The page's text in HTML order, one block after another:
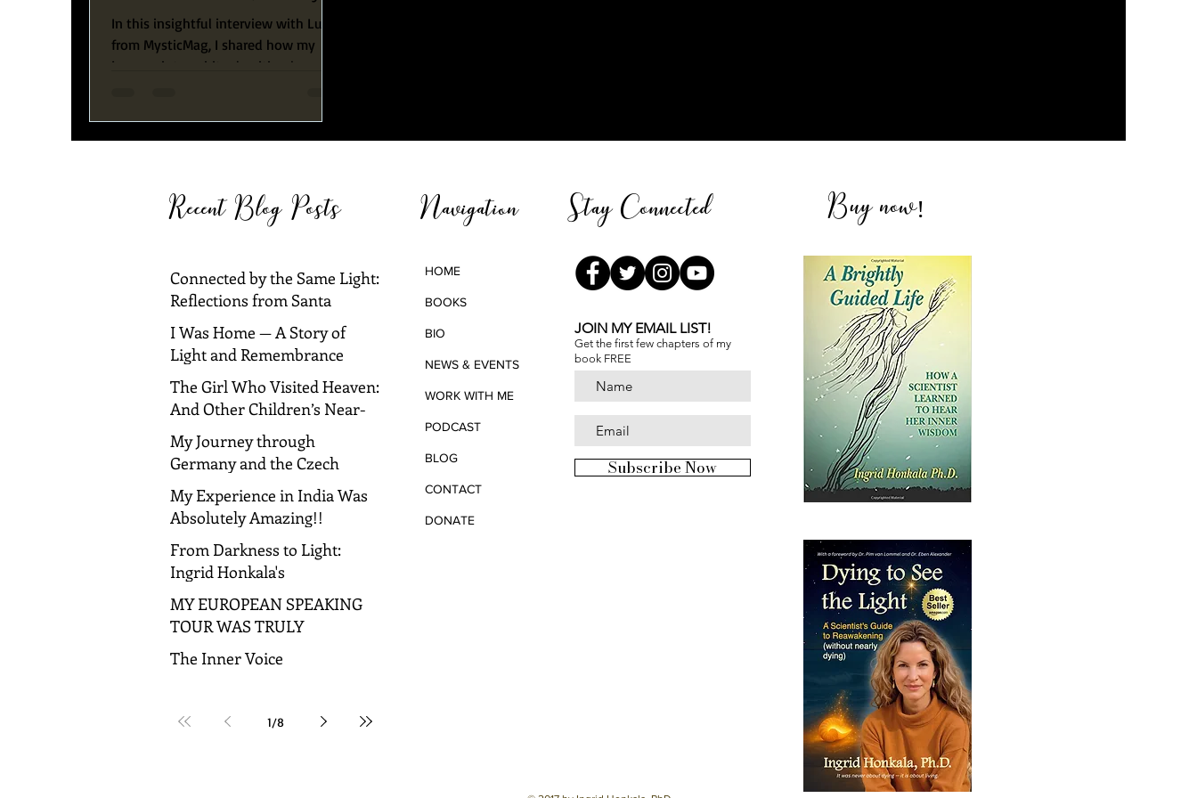
to Spiritual Awakening
In this insightful interview with Luka
from MysticMag, I shared how my
journey into spiritual writing began
Recent Blog Posts Navigation Stay Connected
Connected by the Same Light:
Reflections from Santa
Barbara and Dallas
I Was Home — A Story of
Light and Remembrance
The Girl Who Visited Heaven:
And Other Children’s Near-
Death Experiences
My Journey through
Germany and the Czech
Republic!
My Experience in India Was
Absolutely Amazing!!
From Darkness to Light:
Ingrid Honkala's
Transformative Journey to
Spiritual Awakening
MY EUROPEAN SPEAKING
TOUR WAS TRULY
AMAZING!
The Inner Voice
1/8
HOME
BOOKS
BIO
NEWS & EVENTS
WORK WITH ME
PODCAST
BLOG
CONTACT
DONATE
JOIN MY EMAIL LIST!
Get the first few chapters of my
book FREE
Subscribe Now
Buy now!